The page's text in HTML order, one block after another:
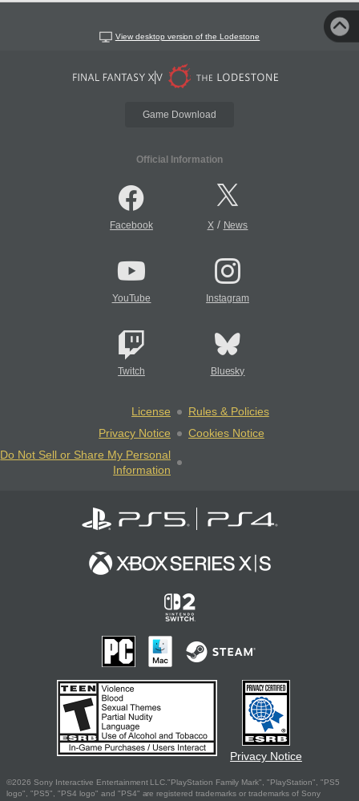
View desktop version of the Lodestone
Game Download
Official Information
Facebook X/ News
YouTube Instagram
Twitch Bluesky
License
Rules & Policies
Privacy Notice
Cookies Notice
Do Not Sell or Share My Personal
Information
Privacy Notice
©2026 Sony Interactive Entertainment LLC."PlayStation Family Mark", "PlayStation", "PS5
logo", "PS5", "PS4 logo" and "PS4" are registered trademarks or trademarks of Sony